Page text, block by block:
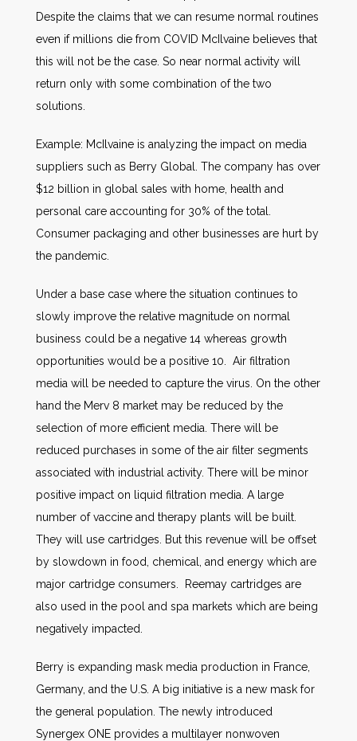
Despite the claims that we can resume normal routines
even if millions die from COVID McIlvaine believes that
this will not be the case. So near normal activity will
return only with some combination of the two
solutions.
Example: McIlvaine is analyzing the impact on media
suppliers such as Berry Global. The company has over
$12 billion in global sales with home, health and
personal care accounting for 30% of the total.
Consumer packaging and other businesses are hurt by
the pandemic.
Under a base case where the situation continues to
slowly improve the relative magnitude on normal
business could be a negative 14 whereas growth
opportunities would be a positive 10. Air filtration
media will be needed to capture the virus. On the other
hand the Merv 8 market may be reduced by the
selection of more efficient media. There will be
reduced purchases in some of the air filter segments
associated with industrial activity. There will be minor
positive impact on liquid filtration media. A large
number of vaccine and therapy plants will be built.
They will use cartridges. But this revenue will be offset
by slowdown in food, chemical, and energy which are
major cartridge consumers. Reemay cartridges are
also used in the pool and spa markets which are being
negatively impacted.
Berry is expanding mask media production in France,
Germany, and the U.S. A big initiative is a new mask for
the general population. The newly introduced
Synergex ONE provides a multilayer nonwoven